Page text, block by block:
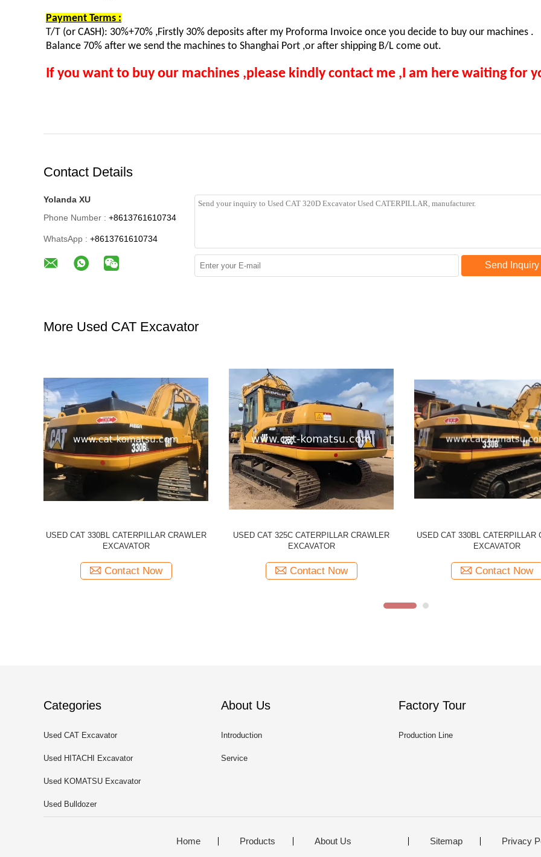
Payment Terms :
T/T (or CASH): 30%+70% ,Firstly 30% deposits after my Proforma Invoice once you decide to buy our machines .
Balance 70% after we send the machines to Shanghai Port ,or after shipping B/L come out.
If you want to buy our machines ,please kindly contact me ,I am here waiting for
Contact Details
Yolanda XU
Phone Number : +8613761610734
WhatsApp : +8613761610734
Send Inquiry
More Used CAT Excavator
Used CATERPILLAR 336d CAT 336D
Excavator
Contact Now
Used CATERPILLAR 330CL Tracked
Excavator Original Japan Made 330C CAT
Contact Now
Used CATERPILLAR 329D
Excavator
Contact Now
Categories
Used CAT Excavator
Used HITACHI Excavator
Used KOMATSU Excavator
Used Bulldozer
About Us
Introduction
Service
Factory Tour
Production Line
Home Products About Us Sitemap Privacy